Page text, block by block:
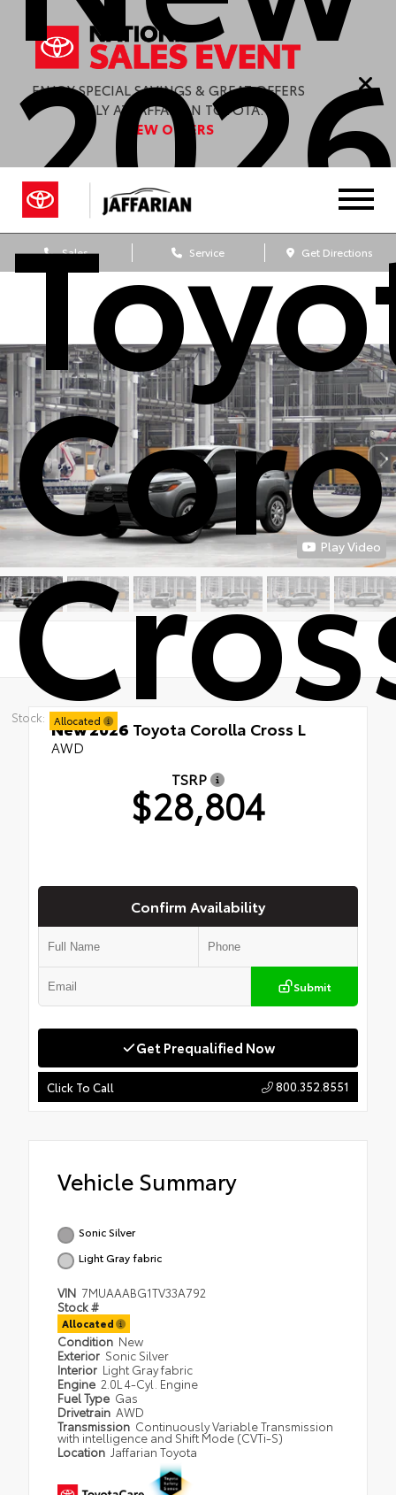
ENJOY SPECIAL SAVINGS & GREAT OFFERS
ONLY AT JAFFARIAN TOYOTA.
VIEW OFFERS
Sales Service Get Directions
Stock: Allocated
Play Video
New 2026 Toyota Corolla Cross L
AWD
TSRP
$28,804
Confirm Availability
Submit
Get Prequalified Now
Click To Call 800.352.8551
Vehicle Summary
Sonic Silver
Light Gray fabric
VIN 7MUAAABG1TV33A792
Stock #
Allocated
Condition New
Exterior Sonic Silver
Interior Light Gray fabric
Engine 2.0L 4-Cyl. Engine
Fuel Type Gas
Drivetrain AWD
Transmission Continuously Variable Transmission
with intelligence and Shift Mode (CVTi-S)
Location Jaffarian Toyota